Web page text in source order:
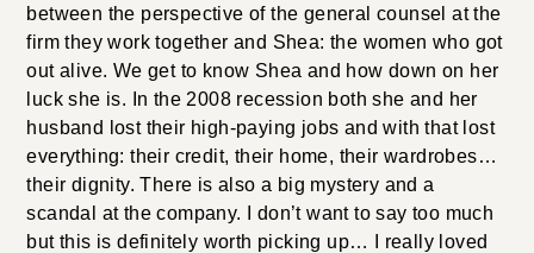
between the perspective of the general counsel at the
firm they work together and Shea: the women who got
out alive. We get to know Shea and how down on her
luck she is. In the 2008 recession both she and her
husband lost their high-paying jobs and with that lost
everything: their credit, their home, their wardrobes…
their dignity. There is also a big mystery and a
scandal at the company. I don’t want to say too much
but this is definitely worth picking up… I really loved